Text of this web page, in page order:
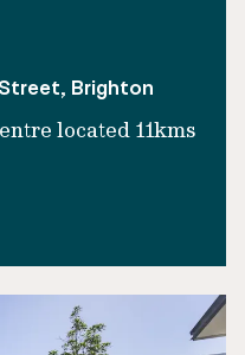
Brighton
located 11kms